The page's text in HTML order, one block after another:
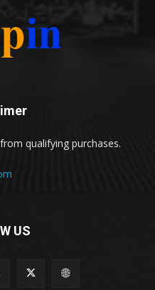
qualifying purchases.
US